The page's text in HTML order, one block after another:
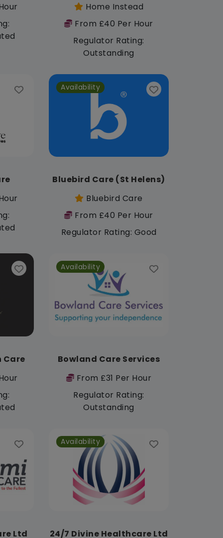
Home Instead
From £40 Per Hour
Regulator Rating:
Outstanding
Availability
Bluebird Care (St Helens)
Bluebird Care
From £40 Per Hour
Regulator Rating: Good
Care
Availability
Bowland Care Services
From £31 Per Hour
Regulator Rating:
Outstanding
Ltd
Availability
24/7 Divine Healthcare Ltd